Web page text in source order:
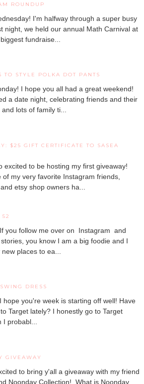
ROUNDUP
I'm halfway through a super busy
night, we held our annual Math Carnival at
fundraise...
TO STYLE POLKA DOT PANTS
I hope you all had a great weekend!
a date night, celebrating friends and their
and lots of family ti...
$25 GIFT CERTIFICATE TO SASEA
excited to be hosting my first giveaway!
of my very favorite Instagram friends,
etsy shop owners ha...
52
you follow me over on Instagram and
you know I am a big foodie and I
places to ea...
DRESS
hope you're week is starting off well! Have
Target lately? I honestly go to Target
I probabl...
GIVEAWAY
to bring y'all a giveaway with my friend
Noonday Collection! What is Noonday